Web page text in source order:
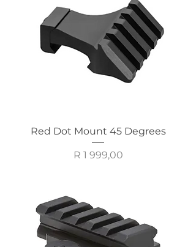
Red Dot Mount 45 Degrees
Price
R 1 999,00